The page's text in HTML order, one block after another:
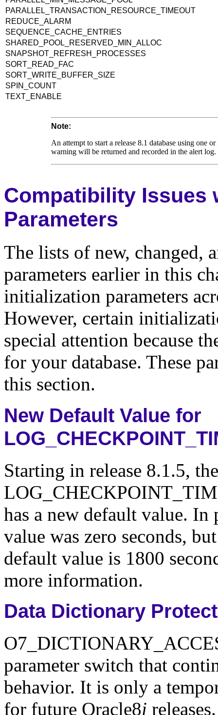
PARALLEL_TRANSACTION_RESOURCE_TIMEOUT
REDUCE_ALARM
SEQUENCE_CACHE_ENTRIES
SHARED_POOL_RESERVED_MIN_ALLOC
SNAPSHOT_REFRESH_PROCESSES
SORT_READ_FAC
SORT_WRITE_BUFFER_SIZE
SPIN_COUNT
TEXT_ENABLE
Note:
An attempt to start a release 8.1 database using one
warning will be returned and recorded in the alert
Compatibility Issues
Parameters
The lists of new, changed,
parameters earlier in this
initialization parameters
However, certain
special attention because
for your database. These
this section.
New Default Value for
Starting in release 8.1.5, the
has a new default value. In
value was zero seconds,
default value is 1800
more information.
Data Dictionary
parameter switch that
behavior. It is only a
for future Oracle8i releases.